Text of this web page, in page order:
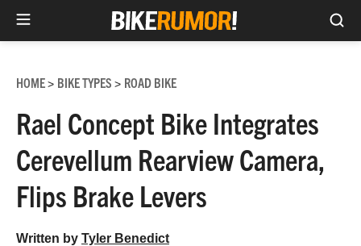
content
HOME> BIKE TYPES > ROAD BIKE
Rael Concept Bike Integrates
Cerevellum Rearview Camera,
Flips Brake Levers
Written by Tyler Benedict